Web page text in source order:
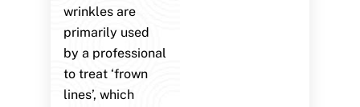
wrinkles are
primarily used
by a professional
to treat ‘frown
lines’, which